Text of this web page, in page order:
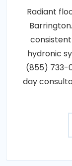
Radiant
hydronic
(855) 733-
day